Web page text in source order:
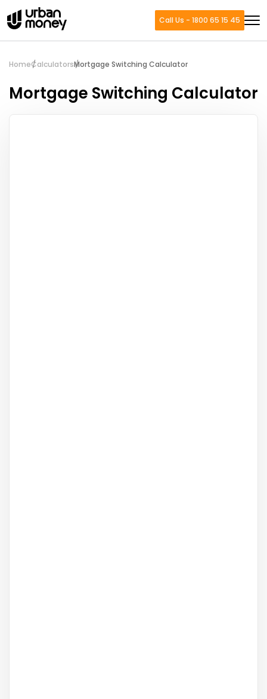
Call Us - 1800 65 15 45
HomeCalculatorsMortgage Switching Calculator
Mortgage Switching Calculator